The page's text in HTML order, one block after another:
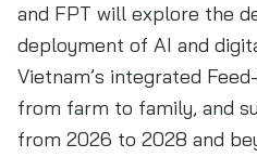
and FPT will explore the
deployment of AI and
Vietnam’s integrated
from farm to family, and
from 2026 to 2028 and